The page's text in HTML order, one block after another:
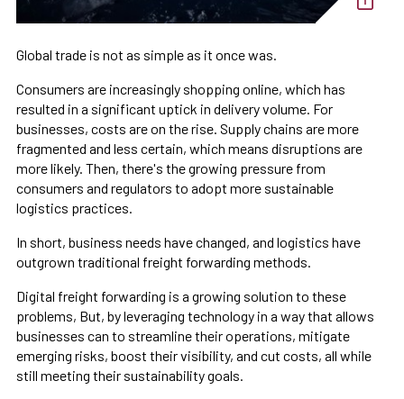
Global trade is not as simple as it once was.
Consumers are increasingly shopping online, which has
resulted in a significant uptick in delivery volume. For
businesses, costs are on the rise. Supply chains are more
fragmented and less certain, which means disruptions are
more likely. Then, there's the growing pressure from
consumers and regulators to adopt more sustainable
logistics practices.
In short, business needs have changed, and logistics have
outgrown traditional freight forwarding methods.
Digital freight forwarding is a growing solution to these
problems, But, by leveraging technology in a way that allows
businesses can to streamline their operations, mitigate
emerging risks, boost their visibility, and cut costs, all while
still meeting their sustainability goals.